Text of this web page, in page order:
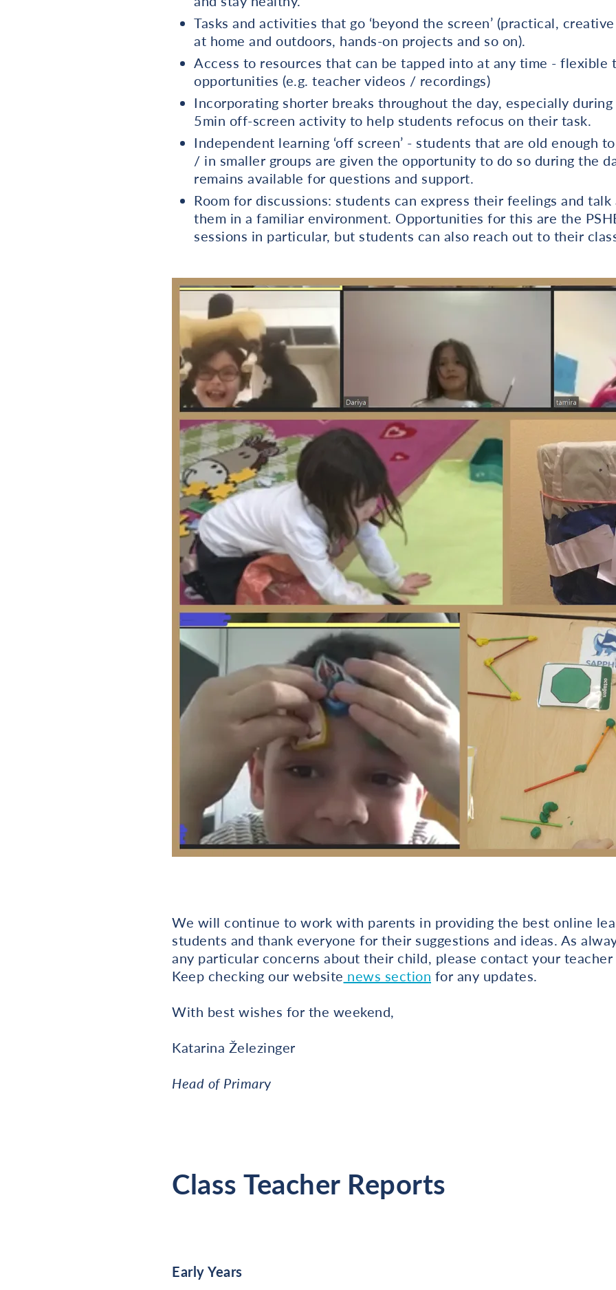
Tasks and activities that go ‘beyond the screen’ (practical,
at home and outdoors, hands-on projects and so on).
Access to resources that can be tapped into at any time - flexible
opportunities (e.g. teacher videos / recordings)
Incorporating shorter breaks throughout the day, especially
5min off-screen activity to help students refocus on their task.
Independent learning ‘off screen’ - students that are old enough
/ in smaller groups are given the opportunity to do so during the
remains available for questions and support.
Room for discussions: students can express their feelings and
them in a familiar environment. Opportunities for this are the
sessions in particular, but students can also reach out to their
We will continue to work with parents in providing the best online
students and thank everyone for their suggestions and ideas. As
any particular concerns about their child, please contact your
Keep checking our website news section for any updates.
With best wishes for the weekend,
Katarina Železinger
Head of Primary
Class Teacher Reports
Early Years